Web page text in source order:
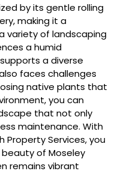
by its gentle rolling
making it a
variety of landscaping
a humid
a diverse
faces challenges
native plants that
you can
that not only
maintenance. With
Property Services, you
of Moseley
remains vibrant